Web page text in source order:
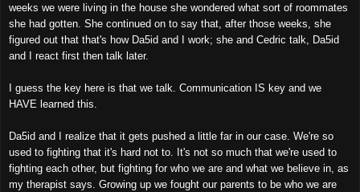
weeks we were living in the house she wondered what sort of roommates
she had gotten. She continued on to say that, after those weeks, she
figured out that that's how Da5id and I work; she and Cedric talk, Da5id
and I react first then talk later.
I guess the key here is that we talk. Communication IS key and we
HAVE learned this.
Da5id and I realize that it gets pushed a little far in our case. We're so
used to fighting that it's hard not to. It's not so much that we're used to
fighting each other, but fighting for who we are and what we believe in, as
my therapist says. Growing up we fought our parents to be who we are